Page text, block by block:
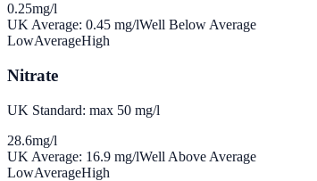
0.25mg/l
UK Average: 0.45 mg/lWell Below Average
LowAverageHigh
Nitrate
UK Standard: max 50 mg/l
28.6mg/l
UK Average: 16.9 mg/lWell Above Average
LowAverageHigh